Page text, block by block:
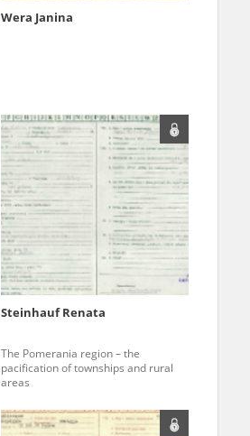
Wera Janina
Steinhauf Renata
The Pomerania region – the
pacification of townships and rural
areas